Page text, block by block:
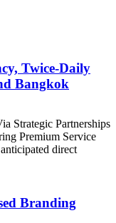
Twice-Daily
Bangkok
Strategic Partnerships
Premium Service
direct
Branding